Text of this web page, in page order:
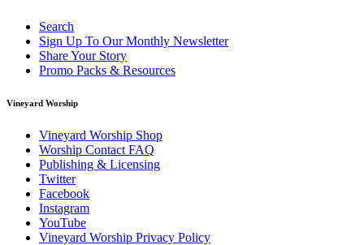
Search
Sign Up To Our Monthly Newsletter
Share Your Story
Promo Packs & Resources
Vineyard Worship
Vineyard Worship Shop
Worship Contact FAQ
Publishing & Licensing
Twitter
Facebook
Instagram
YouTube
Vineyard Worship Privacy Policy